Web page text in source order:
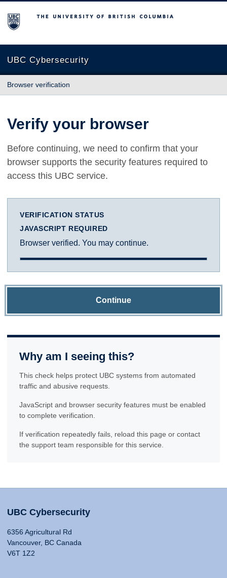
The University of British Columbia
UBC Cybersecurity
Browser verification
Verify your browser
Before continuing, we need to confirm that your
browser supports the security features required to
access this UBC service.
VERIFICATION STATUS
JAVASCRIPT REQUIRED
Browser verified. You may continue.
Continue
Why am I seeing this?
This check helps protect UBC systems from automated
traffic and abusive requests.
JavaScript and browser security features must be enabled
to complete verification.
If verification repeatedly fails, reload this page or contact
the support team responsible for this service.
UBC Cybersecurity
6356 Agricultural Rd
Vancouver, BC Canada
V6T 1Z2